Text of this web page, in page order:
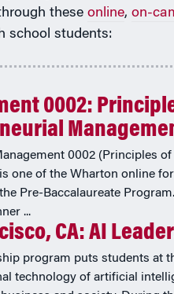
these online, on-
school students:
0002:
0002 (Principles
one of the Wharton online
Pre-Baccalaureate Program.
...
CA: AI
program puts students at
technology of artificial